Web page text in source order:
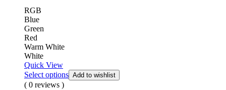
RGB
Blue
Green
Red
Warm White
White
Quick View
Select options Add to wishlist
( 0 reviews )